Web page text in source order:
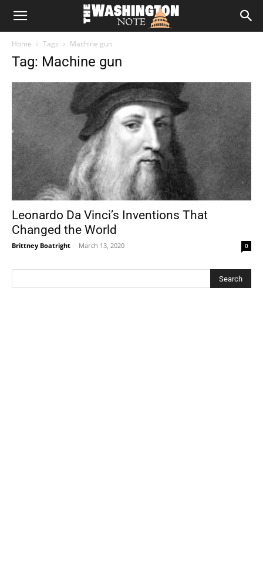
The
Note
Home Tags Machine gun
Tag: Machine gun
Leonardo Da Vinci’s Inventions That
Changed the World
Brittney Boatright - March 13, 2020 0